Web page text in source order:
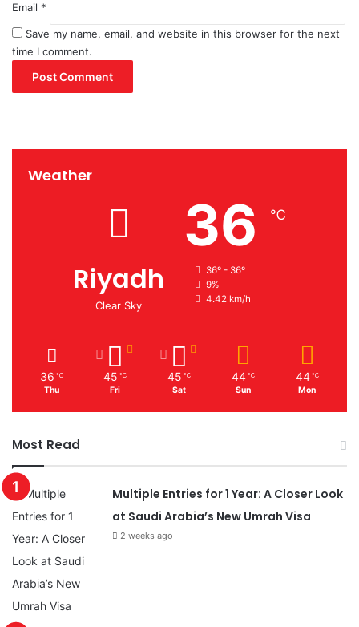
Email *
Save my name, email, and website in this browser for the next
time I comment.
Weather
Riyadh
Clear Sky
36 ℃
36º - 36º
9%
4.42 km/h
36 ℃
Thu
45 ℃
Fri
45 ℃
Sat
44 ℃
Sun
44 ℃
Mon
Most Read
Multiple Entries for 1 Year: A Closer Look
at Saudi Arabia’s New Umrah Visa
2 weeks ago